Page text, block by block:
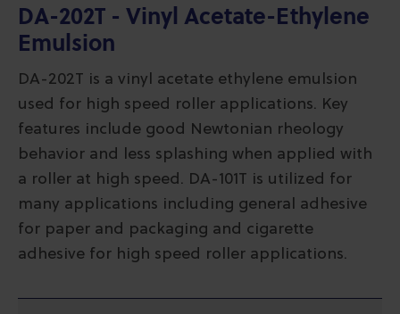
DA-202T - Vinyl Acetate-Ethylene
Emulsion
DA-202T is a vinyl acetate ethylene emulsion
used for high speed roller applications. Key
features include good Newtonian rheology
behavior and less splashing when applied with
a roller at high speed. DA-101T is utilized for
many applications including general adhesive
for paper and packaging and cigarette
adhesive for high speed roller applications.